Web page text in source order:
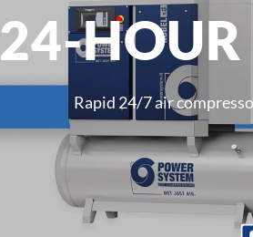
24-HOUR
Rapid 24/7 air